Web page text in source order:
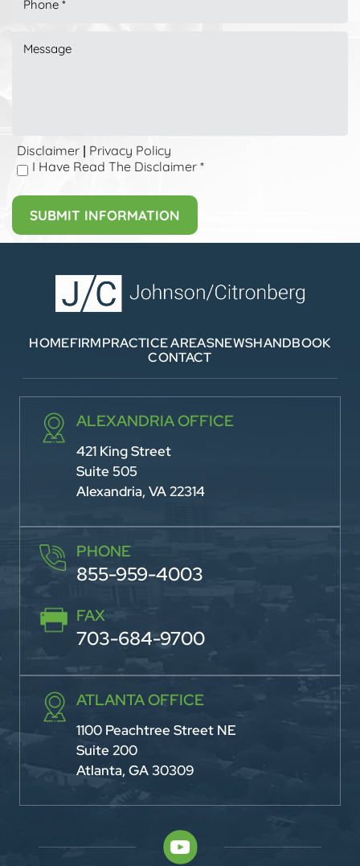
Disclaimer
Privacy Policy
I Have Read The Disclaimer *
HOMEFIRMPRACTICE AREASNEWSHANDBOOK
CONTACT
ALEXANDRIA OFFICE
421 King Street
Suite 505
Alexandria, VA 22314
PHONE
855-959-4003
FAX
703-684-9700
ATLANTA OFFICE
1100 Peachtree Street NE
Suite 200
Atlanta, GA 30309